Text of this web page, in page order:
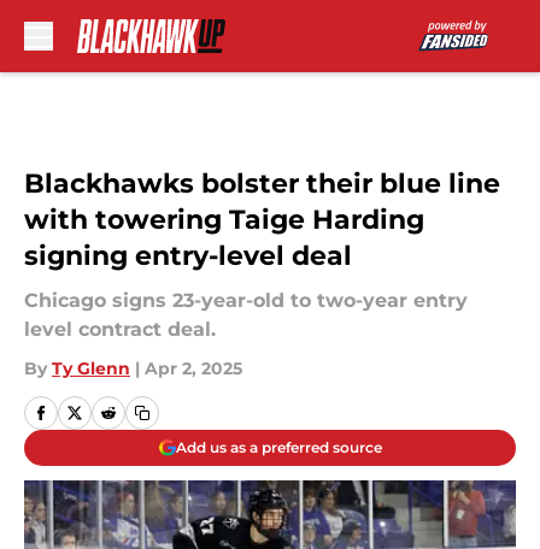
Blackhawks bolster their blue line
with towering Taige Harding
signing entry-level deal
Chicago signs 23-year-old to two-year entry
level contract deal.
By Ty Glenn | Apr 2, 2025
Add us as a preferred source